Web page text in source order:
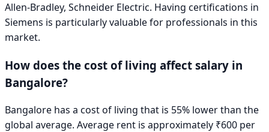
Allen-Bradley, Schneider Electric. Having certifications in
Siemens is particularly valuable for professionals in this
market.
How does the cost of living affect salary in
Bangalore?
Bangalore has a cost of living that is 55% lower than the
global average. Average rent is approximately ₹600 per